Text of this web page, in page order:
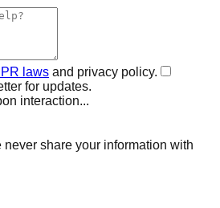
laws and privacy policy.
for updates.
interaction...
never share your information with